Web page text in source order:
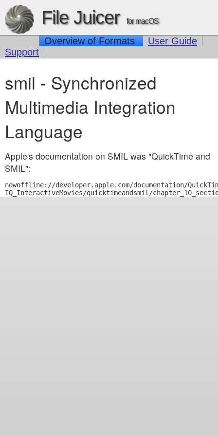
File Juicer for macOS
Overview of Formats
User Guide
Support
smil - Synchronized
Multimedia Integration
Language
Apple's documentation on SMIL was "QuickTime and
SMIL":
nowoffline://developer.apple.com/documentation/
IQ_InteractiveMovies/quicktimeandsmil/